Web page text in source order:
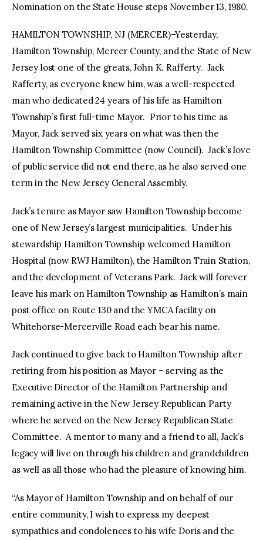
Nomination on the State House steps November 13, 1980.
HAMILTON TOWNSHIP, NJ (MERCER)–Yesterday,
Hamilton Township, Mercer County, and the State of New
Jersey lost one of the greats, John K. Rafferty. Jack
Rafferty, as everyone knew him, was a well-respected
man who dedicated 24 years of his life as Hamilton
Township’s first full-time Mayor. Prior to his time as
Mayor, Jack served six years on what was then the
Hamilton Township Committee (now Council). Jack’s love
of public service did not end there, as he also served one
term in the New Jersey General Assembly.
Jack’s tenure as Mayor saw Hamilton Township become
one of New Jersey’s largest municipalities. Under his
stewardship Hamilton Township welcomed Hamilton
Hospital (now RWJ Hamilton), the Hamilton Train Station,
and the development of Veterans Park. Jack will forever
leave his mark on Hamilton Township as Hamilton’s main
post office on Route 130 and the YMCA facility on
Whitehorse-Mercerville Road each bear his name.
Jack continued to give back to Hamilton Township after
retiring from his position as Mayor – serving as the
Executive Director of the Hamilton Partnership and
remaining active in the New Jersey Republican Party
where he served on the New Jersey Republican State
Committee. A mentor to many and a friend to all, Jack’s
legacy will live on through his children and grandchildren
as well as all those who had the pleasure of knowing him.
“As Mayor of Hamilton Township and on behalf of our
entire community, I wish to express my deepest
sympathies and condolences to his wife Doris and the